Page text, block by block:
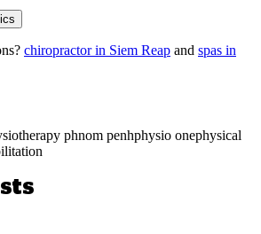
chiropractor in Siem Reap and spas in
phnom penhphysio onephysical